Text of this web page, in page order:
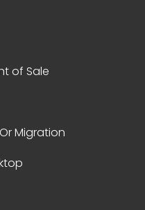
of Sale
Migration